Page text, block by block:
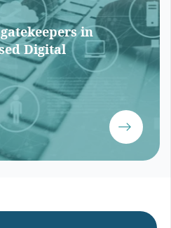
in
Digital